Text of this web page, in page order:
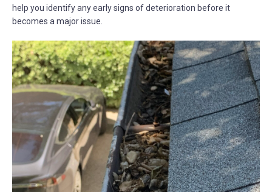
help you identify any early signs of deterioration before it
becomes a major issue.